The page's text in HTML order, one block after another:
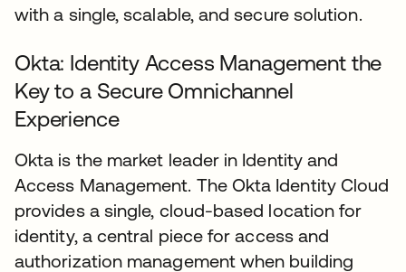
with a single, scalable, and secure solution.
Okta: Identity Access Management the
Key to a Secure Omnichannel
Experience
Okta is the market leader in Identity and
Access Management. The Okta Identity Cloud
provides a single, cloud-based location for
identity, a central piece for access and
authorization management when building